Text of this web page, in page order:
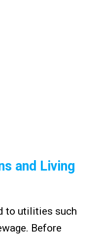
and Living
to utilities such
Before